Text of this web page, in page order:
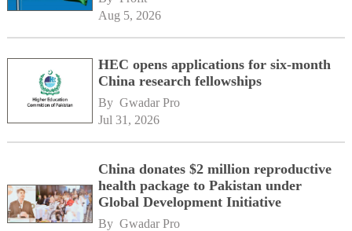
Aug 5, 2026
HEC opens applications for six-month
China research fellowships
By Gwadar Pro
Jul 31, 2026
China donates $2 million reproductive
health package to Pakistan under
Global Development Initiative
By Gwadar Pro